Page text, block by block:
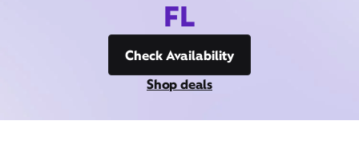
FL
Check Availability
Shop deals